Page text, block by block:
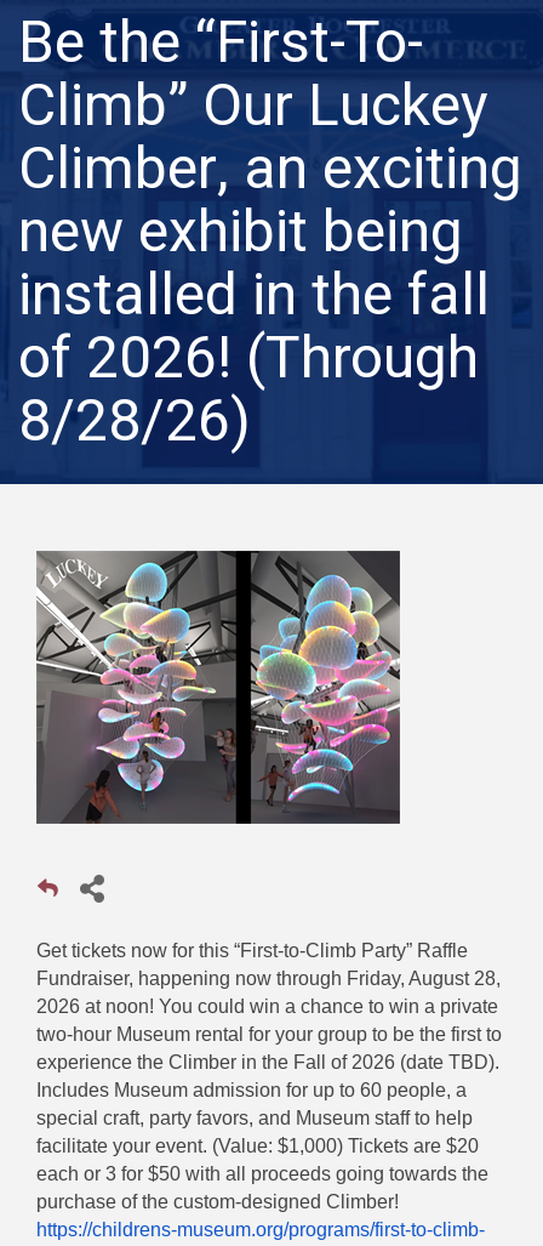
Be the “First-To-
Climb” Our Luckey
Climber, an exciting
new exhibit being
installed in the fall
of 2026! (Through
8/28/26)
Get tickets now for this “First-to-Climb Party” Raffle
Fundraiser, happening now through Friday, August 28,
2026 at noon! You could win a chance to win a private
two-hour Museum rental for your group to be the first to
experience the Climber in the Fall of 2026 (date TBD).
Includes Museum admission for up to 60 people, a
special craft, party favors, and Museum staff to help
facilitate your event. (Value: $1,000) Tickets are $20
each or 3 for $50 with all proceeds going towards the
purchase of the custom-designed Climber!
https://childrens-museum.org/programs/first-to-climb-